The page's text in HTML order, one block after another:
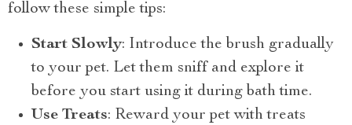
follow these simple tips:
Start Slowly: Introduce the brush gradually
to your pet. Let them sniff and explore it
before you start using it during bath time.
Use Treats: Reward your pet with treats